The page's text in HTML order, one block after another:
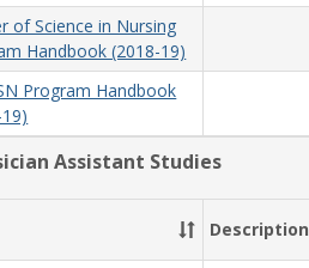
of Science in Nursing
Handbook (2018-19)
Program Handbook
Assistant Studies
Description